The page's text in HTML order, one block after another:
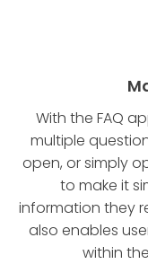
With the FAQ
multiple
open, or simply
to make it
information they
also enables
within